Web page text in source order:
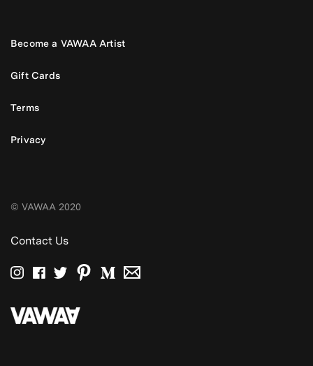
Become a VAWAA Artist
Gift Cards
Terms
Privacy
© VAWAA 2020
Contact Us